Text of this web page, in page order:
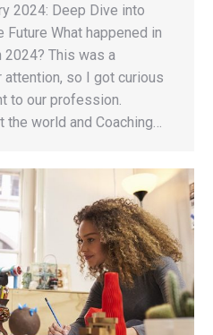
2024: Deep Dive into
Future What happened in
2024? This was a
attention, so I got curious
to our profession.
the world and Coaching…